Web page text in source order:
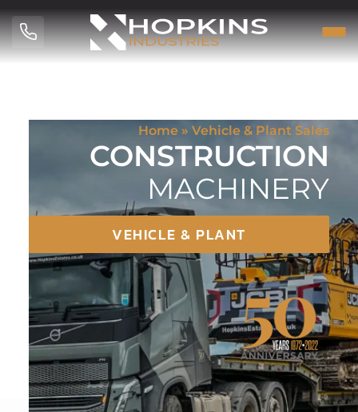
Home »Vehicle & Plant Sales
CONSTRUCTION
MACHINERY
VEHICLE & PLANT